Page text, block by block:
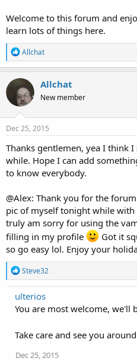
Welcome to this forum and
learn lots of things here.
R
e
a
c
t
i
o
n
s
Allchat
Allchat
New member
Dec 25, 2015
Thanks gentlemen, yea I think
while. Hope I can add
to know everybody.
@Alex: Thank you for the
pic of myself tonight while with
truly am sorry for using the
filling in my profile
Got it
so go easy lol. Enjoy your
R
e
a
c
t
n
:
Steve32
ulterios
You are most welcome, we'll
Take care and see you
Dec 25, 2015